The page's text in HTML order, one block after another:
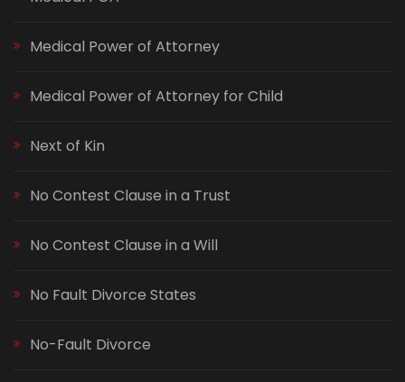
Medical Power of Attorney
Medical Power of Attorney for Child
Next of Kin
No Contest Clause in a Trust
No Contest Clause in a Will
No Fault Divorce States
No-Fault Divorce